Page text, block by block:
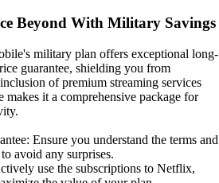
Beyond With Military Savings
military plan offers exceptional long-
guarantee, shielding you from
of premium streaming services
makes it a comprehensive package for
Ensure you understand the terms and
avoid any surprises.
use the subscriptions to Netflix,